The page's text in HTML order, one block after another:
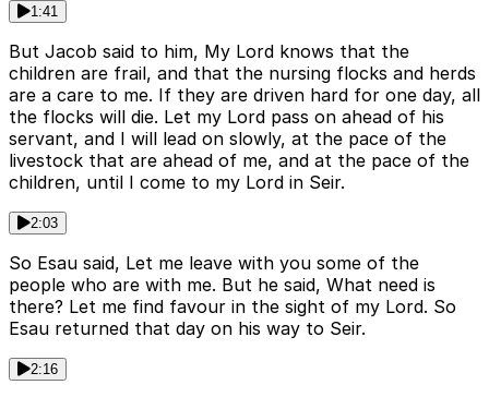
1:41
But Jacob said to him, My Lord knows that the
children are frail, and that the nursing flocks and herds
are a care to me. If they are driven hard for one day, all
the flocks will die. Let my Lord pass on ahead of his
servant, and I will lead on slowly, at the pace of the
livestock that are ahead of me, and at the pace of the
children, until I come to my Lord in Seir.
2:03
So Esau said, Let me leave with you some of the
people who are with me. But he said, What need is
there? Let me find favour in the sight of my Lord. So
Esau returned that day on his way to Seir.
2:16